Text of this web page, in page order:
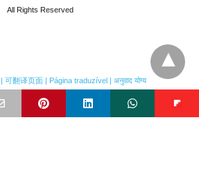
All Rights Reserved
可翻译页面 | Página traduzível | अनुवाद योग्य